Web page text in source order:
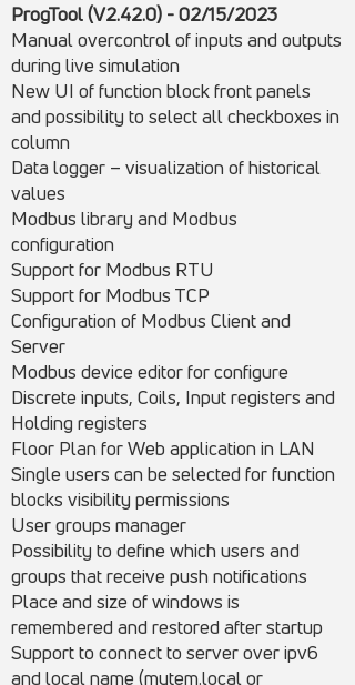
ProgTool (V2.42.0) - 02/15/2023
Manual overcontrol of inputs and outputs
during live simulation
New UI of function block front panels
and possibility to select all checkboxes in
column
Data logger – visualization of historical
values
Modbus library and Modbus
configuration
Support for Modbus RTU
Support for Modbus TCP
Configuration of Modbus Client and
Server
Modbus device editor for configure
Discrete inputs, Coils, Input registers and
Holding registers
Floor Plan for Web application in LAN
Single users can be selected for function
blocks visibility permissions
User groups manager
Possibility to define which users and
groups that receive push notifications
Place and size of windows is
remembered and restored after startup
Support to connect to server over ipv6
and local name (mytem.local or